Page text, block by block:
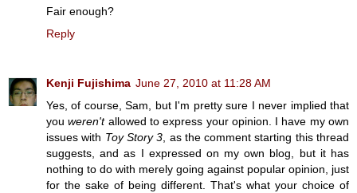
Fair enough?
Reply
Kenji Fujishima June 27, 2010 at 11:28 AM
Yes, of course, Sam, but I'm pretty sure I never implied that
youweren'tallowed to express your opinion. I have my own
issues with Toy Story 3, as the comment starting this thread
suggests, and as I expressed on my own blog, but it has
nothing to do with merely going against popular opinion, just
for the sake of being different. That's what your choice of